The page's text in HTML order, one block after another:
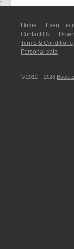
Home Event
Contact Us
Terms & Conditions
Personal data
© 2012 – 2026